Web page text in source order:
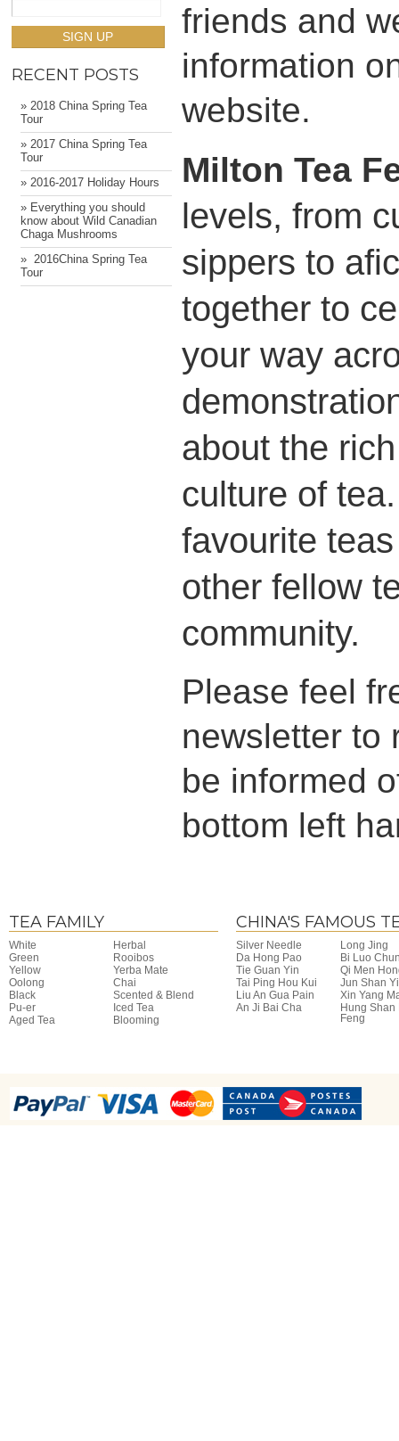
SIGN UP
RECENT POSTS
» 2018 China Spring Tea
Tour
» 2017 China Spring Tea
Tour
» 2016-2017 Holiday Hours
» Everything you should
know about Wild Canadian
Chaga Mushrooms
» ​ 2016China Spring Tea
Tour
friends and
information
website.
Milton Tea
levels, from
sippers to
together to
your way
about the
culture of
favourite
other fellow
community.
Please feel
newsletter to
be informed
bottom left
TEA FAMILY
White
Herbal
Green
Rooibos
Yellow
Yerba Mate
Oolong
Chai
Black
Scented & Blend
Pu-er
Iced Tea
Aged Tea
Blooming
CHINA'S FAMOUS
Silver Needle
Long Jing
Da Hong Pao
Bi Luo
Tie Guan Yin
Qi Men
Tai Ping Hou Kui
Jun Shan
Liu An Gua Pain
Xin Yang
An Ji Bai Cha
Hung Shan
Feng